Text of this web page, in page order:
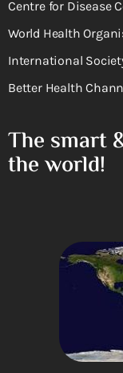
Centre for Disease
World Health
International
Better Health
The smart
the world!